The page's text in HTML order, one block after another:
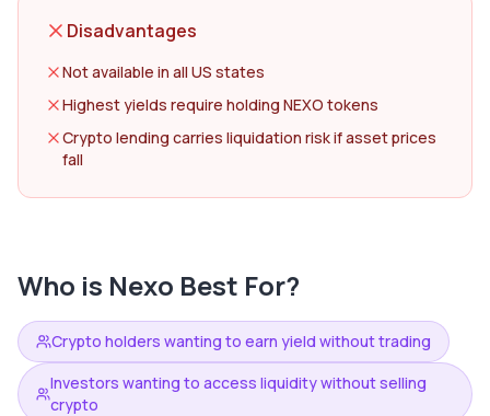
Disadvantages
Not available in all US states
Highest yields require holding NEXO tokens
Crypto lending carries liquidation risk if asset prices
fall
Who is Nexo Best For?
Crypto holders wanting to earn yield without trading
Investors wanting to access liquidity without selling
crypto